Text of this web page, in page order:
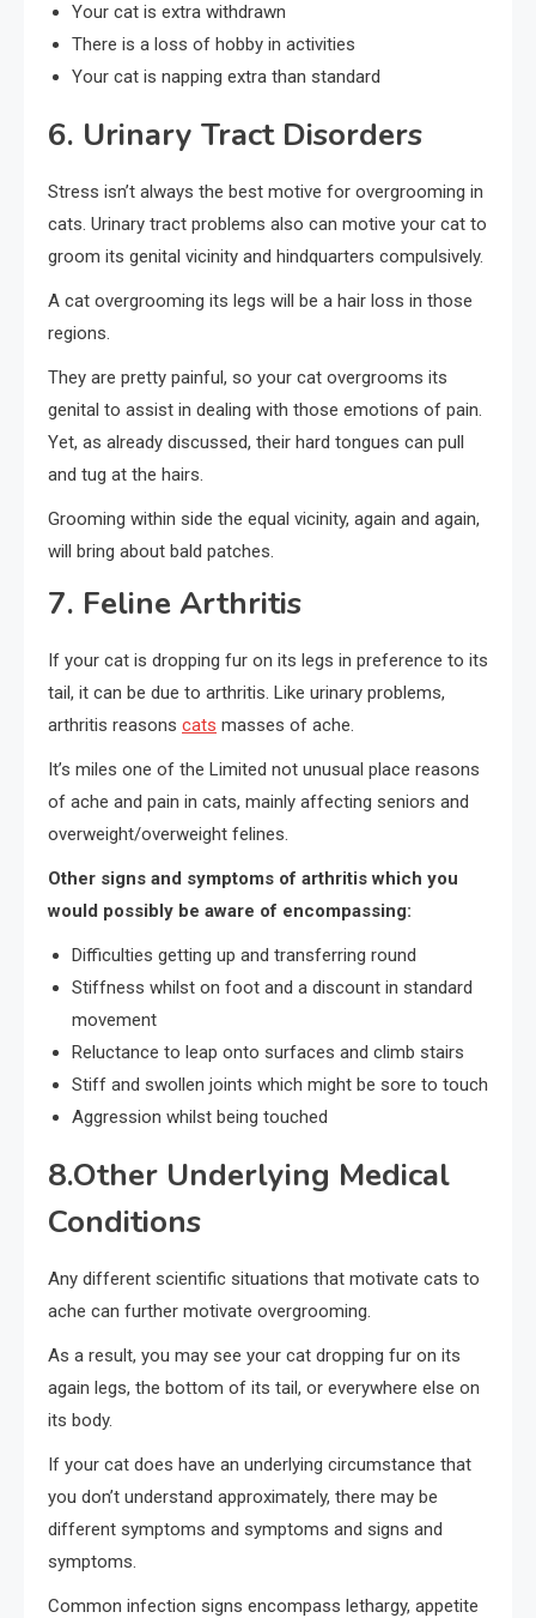
Your cat is extra withdrawn
There is a loss of hobby in activities
Your cat is napping extra than standard
6. Urinary Tract Disorders
Stress isn’t always the best motive for overgrooming in
cats. Urinary tract problems also can motive your cat to
groom its genital vicinity and hindquarters compulsively.
A cat overgrooming its legs will be a hair loss in those
regions.
They are pretty painful, so your cat overgrooms its
genital to assist in dealing with those emotions of pain.
Yet, as already discussed, their hard tongues can pull
and tug at the hairs.
Grooming within side the equal vicinity, again and again,
will bring about bald patches.
7. Feline Arthritis
If your cat is dropping fur on its legs in preference to its
tail, it can be due to arthritis. Like urinary problems,
arthritis reasons cats masses of ache.
It’s miles one of the Limited not unusual place reasons
of ache and pain in cats, mainly affecting seniors and
overweight/overweight felines.
Other signs and symptoms of arthritis which you
would possibly be aware of encompassing:
Difficulties getting up and transferring round
Stiffness whilst on foot and a discount in standard
movement
Reluctance to leap onto surfaces and climb stairs
Stiff and swollen joints which might be sore to touch
Aggression whilst being touched
8.Other Underlying Medical
Conditions
Any different scientific situations that motivate cats to
ache can further motivate overgrooming.
As a result, you may see your cat dropping fur on its
again legs, the bottom of its tail, or everywhere else on
its body.
If your cat does have an underlying circumstance that
you don’t understand approximately, there may be
different symptoms and symptoms and signs and
symptoms.
Common infection signs encompass lethargy, appetite